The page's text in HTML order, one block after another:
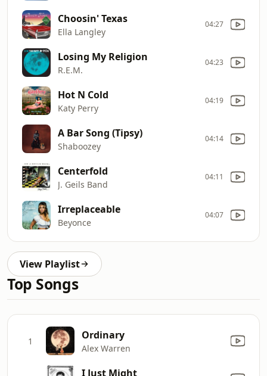
Choosin' Texas
Ella Langley
04:27
Losing My Religion
R.E.M.
04:23
Hot N Cold
Katy Perry
04:19
A Bar Song (Tipsy)
Shaboozey
04:14
Centerfold
J. Geils Band
04:11
Irreplaceable
Beyonce
04:07
View Playlist
Top Songs
1 Ordinary
Alex Warren
I Just Might